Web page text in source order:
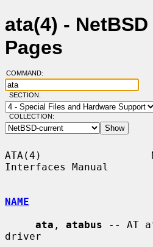
ata(4) -
Pages
COMMAND:
SECTION:
COLLECTION:
ATA(4)
Interfaces Manual
NAME
ata , atabus -- AT
driver